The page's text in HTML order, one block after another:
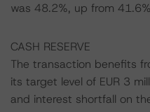
was 48.2%, up from
CASH RESERVE
The transaction benefits
its target level of EUR 3
and interest shortfall on